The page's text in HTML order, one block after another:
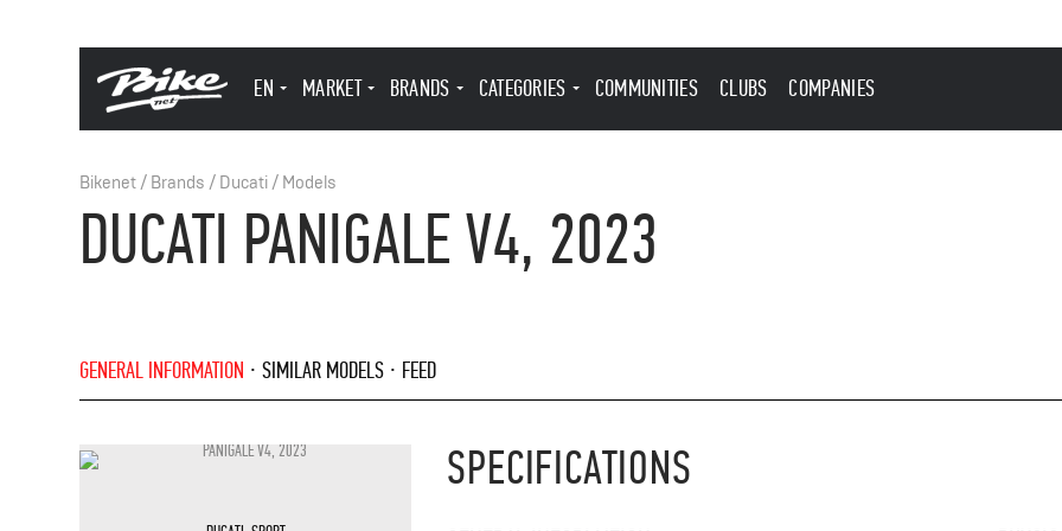
EN MARKET BRANDS CATEGORIES COMMUNITIES CLUBS COMPANIES
Bikenet / Brands / Ducati / Models
DUCATI PANIGALE V4, 2023
GENERAL INFORMATION SIMILAR MODELS FEED
SPECIFICATIONS